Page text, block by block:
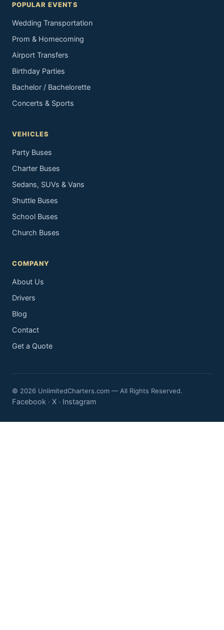
POPULAR EVENTS
Wedding Transportation
Prom & Homecoming
Airport Transfers
Birthday Parties
Bachelor / Bachelorette
Concerts & Sports
VEHICLES
Party Buses
Charter Buses
Sedans, SUVs & Vans
Shuttle Buses
School Buses
Church Buses
COMPANY
About Us
Drivers
Blog
Contact
Get a Quote
© 2026 UnlimitedCharters.com — All Rights Reserved.
Facebook · X · Instagram